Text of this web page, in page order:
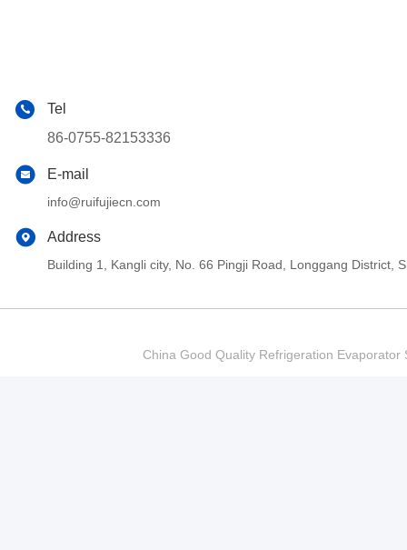
Tel
86-0755-82153336
E-mail
info@ruifujiecn.com
Address
Building 1, Kangli city, No. 66 Pingji Road, Longgang District,
China Good Quality Refrigeration